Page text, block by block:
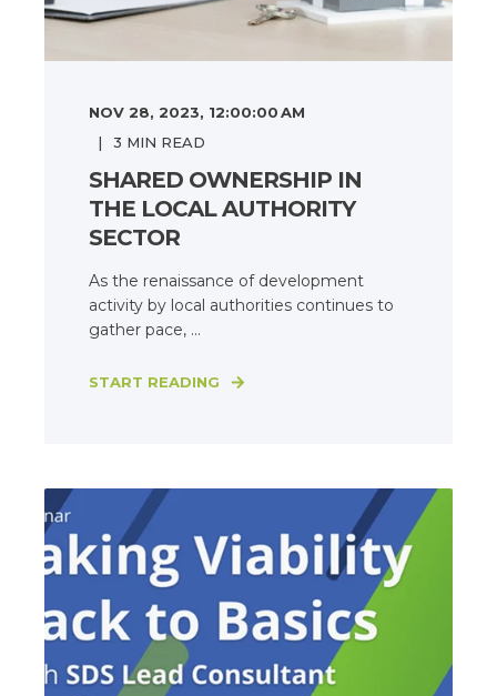
NOV 28, 2023, 12:00:00 AM
3 MIN READ
SHARED OWNERSHIP IN
THE LOCAL AUTHORITY
SECTOR
As the renaissance of development
activity by local authorities continues to
gather pace, ...
START READING